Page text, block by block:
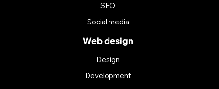
SEO
Social media
Web design
Design
Development